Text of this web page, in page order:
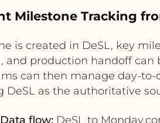
Milestone Tracking
is created in DeSL, key
production handoff can
can then manage day-
DeSL as the authoritative
Data flow: DeSL to